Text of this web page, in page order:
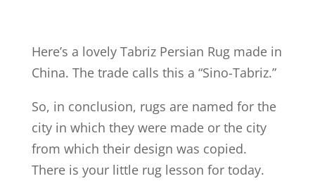
Here’s a lovely Tabriz Persian Rug made in
China. The trade calls this a “Sino-Tabriz.”
So, in conclusion, rugs are named for the
city in which they were made or the city
from which their design was copied.
There is your little rug lesson for today.